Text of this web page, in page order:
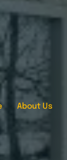
About Us